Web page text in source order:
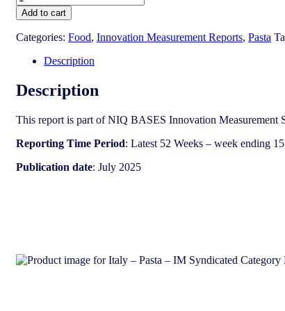
-
Pasta
-
Syndicated
Report
(July
quantity
Add to cart
Categories: Food, Innovation Measurement Reports, Pasta
Description
Description
This report is part of NIQ BASES Innovation Measurement
Reporting Time Period: Latest 52 Weeks – week ending
Publication date: July 2025